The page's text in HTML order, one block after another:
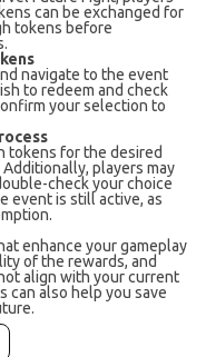
can be exchanged for
tokens before
navigate to the event
to redeem and check
your selection to
tokens for the desired
players may
check your choice
event is still active, as
enhance your gameplay
of the rewards, and
align with your current
can also help you save